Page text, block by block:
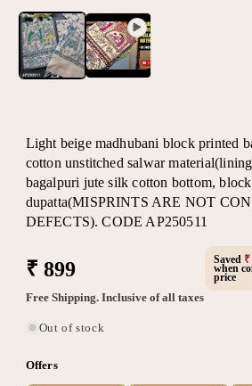
media
1
in
modal
Light beige madhubani block printed
cotton unstitched salwar
bagalpuri jute silk cotton bottom,
dupatta(MISPRINTS ARE NOT
DEFECTS). CODE AP250511
Regular
₹ 899 Saved ₹
when
price
Free Shipping. Inclusive of all taxes
Out of stock
Offers